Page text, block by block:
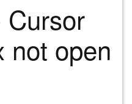
Cursor
not open